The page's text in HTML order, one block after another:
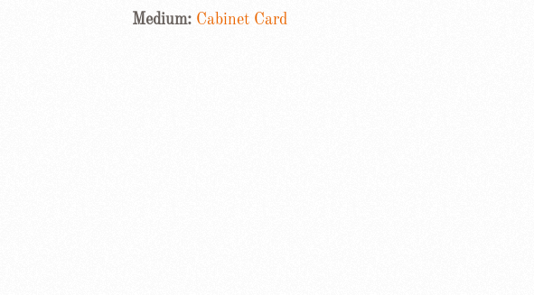
Medium: Cabinet Card